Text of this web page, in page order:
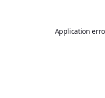
Application